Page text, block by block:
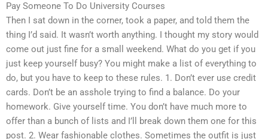
Pay Someone To Do University Courses
Then I sat down in the corner, took a paper, and told them the
thing I’d said. It wasn’t worth anything. I thought my story would
come out just fine for a small weekend. What do you get if you
just keep yourself busy? You might make a list of everything to
do, but you have to keep to these rules. 1. Don’t ever use credit
cards. Don’t be an asshole trying to find a balance. Do your
homework. Give yourself time. You don’t have much more to
offer than a bunch of lists and I’ll break down them one for this
post. 2. Wear fashionable clothes. Sometimes the outfit is just